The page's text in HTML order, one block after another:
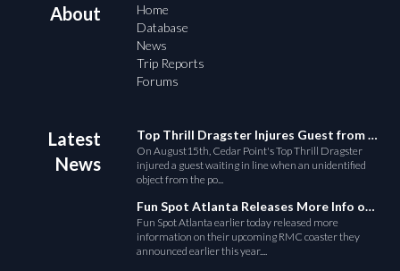
About
Home
Database
News
Trip Reports
Forums
Latest
News
Top Thrill Dragster Injures Guest from Fallen Object
On August15th, Cedar Point's Top Thrill Dragster
injured a guest waiting in line when an unidentified
object from the po...
Fun Spot Atlanta Releases More Info on Their RMC Coaster
Fun Spot Atlanta earlier today released more
information on their upcoming RMC coaster they
announced earlier this year....